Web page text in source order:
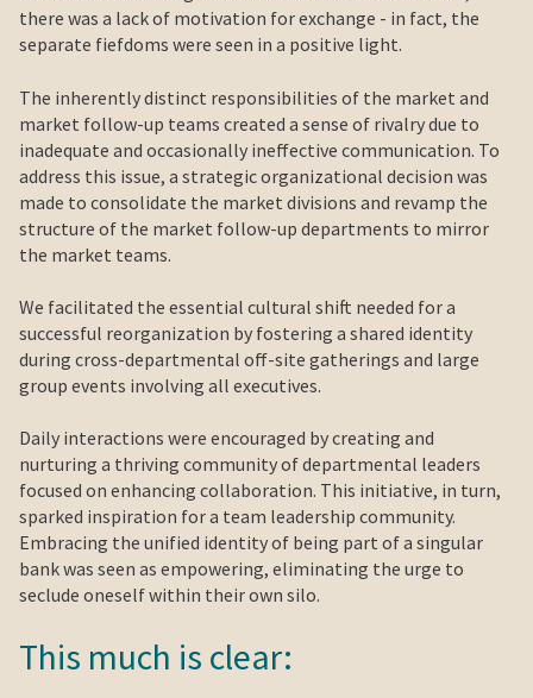
there was a lack of motivation for exchange - in fact, the
separate fiefdoms were seen in a positive light.
The inherently distinct responsibilities of the market and
market follow-up teams created a sense of rivalry due to
inadequate and occasionally ineffective communication. To
address this issue, a strategic organizational decision was
made to consolidate the market divisions and revamp the
structure of the market follow-up departments to mirror
the market teams.
We facilitated the essential cultural shift needed for a
successful reorganization by fostering a shared identity
during cross-departmental off-site gatherings and large
group events involving all executives.
Daily interactions were encouraged by creating and
nurturing a thriving community of departmental leaders
focused on enhancing collaboration. This initiative, in turn,
sparked inspiration for a team leadership community.
Embracing the unified identity of being part of a singular
bank was seen as empowering, eliminating the urge to
seclude oneself within their own silo.
This much is clear: